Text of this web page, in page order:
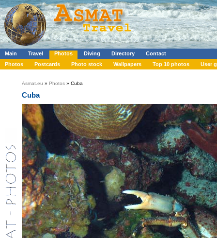
Main Travel Photos Diving Directory
Contact
Photos
Postcards Photo stock Wallpapers Top 10 photos User
Asmat.eu » Photos » Cuba
Cuba